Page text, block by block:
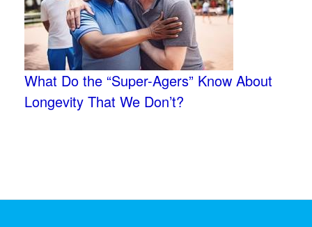
What Do the “Super-Agers” Know About
Longevity That We Don’t?